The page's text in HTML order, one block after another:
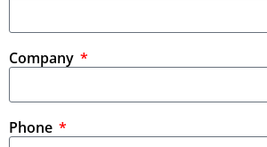
Company
Phone